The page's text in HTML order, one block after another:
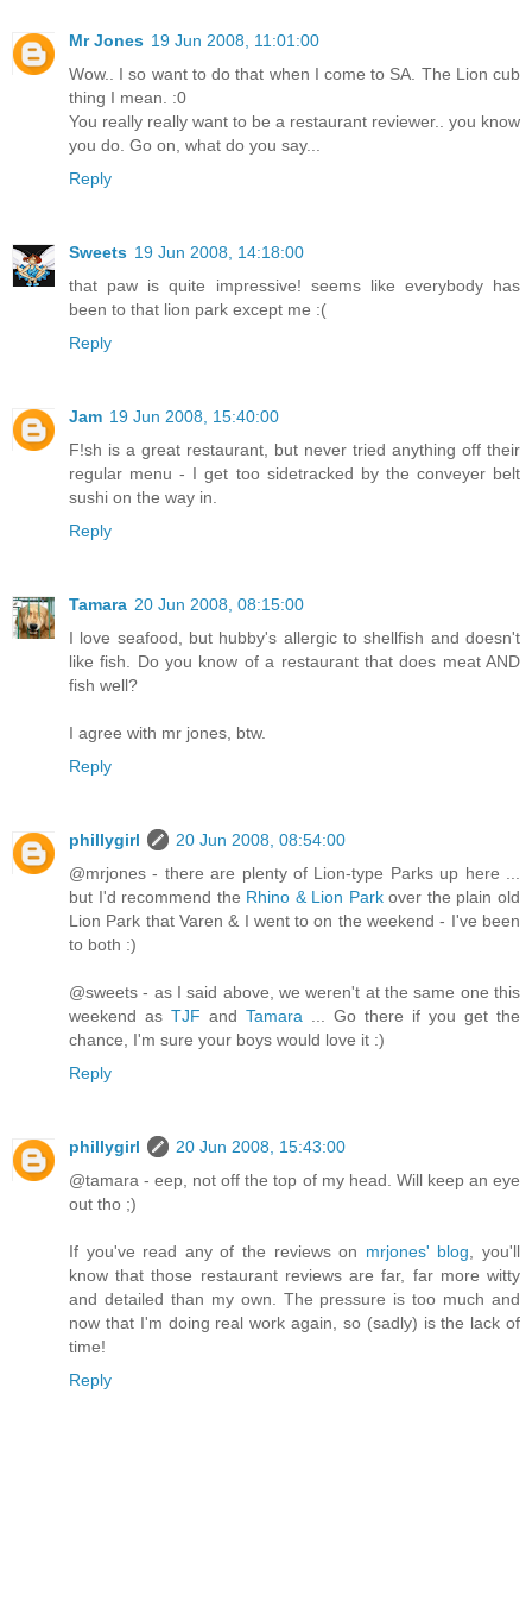
Mr Jones 19 Jun 2008, 11:01:00
Wow.. I so want to do that when I come to SA. The Lion cub
thing I mean. :0
You really really want to be a restaurant reviewer.. you know
you do. Go on, what do you say...
Reply
Sweets 19 Jun 2008, 14:18:00
that paw is quite impressive! seems like everybody has
been to that lion park except me :(
Reply
Jam 19 Jun 2008, 15:40:00
F!sh is a great restaurant, but never tried anything off their
regular menu - I get too sidetracked by the conveyer belt
sushi on the way in.
Reply
Tamara 20 Jun 2008, 08:15:00
I love seafood, but hubby's allergic to shellfish and doesn't
like fish. Do you know of a restaurant that does meat AND
fish well?
I agree with mr jones, btw.
Reply
phillygirl
20 Jun 2008, 08:54:00
@mrjones - there are plenty of Lion-type Parks up here ...
but I'd recommend the Rhino & Lion Parkover the plain old
Lion Park that Varen & I went to on the weekend - I've been
to both :)
@sweets - as I said above, we weren't at the same one this
weekend as TJF and Tamara ... Go there if you get the
chance, I'm sure your boys would love it :)
Reply
phillygirl
20 Jun 2008, 15:43:00
@tamara - eep, not off the top of my head. Will keep an eye
out tho ;)
If you've read any of the reviews on mrjones' blog , you'll
know that those restaurant reviews are far, far more witty
and detailed than my own. The pressure is too much and
now that I'm doing real work again, so (sadly) is the lack of
time!
Reply